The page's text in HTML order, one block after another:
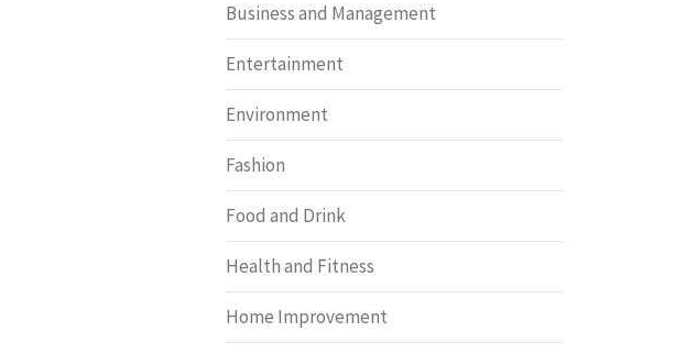
Business and Management
Entertainment
Environment
Fashion
Food and Drink
Health and Fitness
Home Improvement